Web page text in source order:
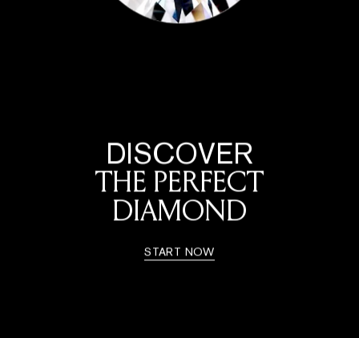
DISCOVER
THE PERFECT
DIAMOND
START NOW